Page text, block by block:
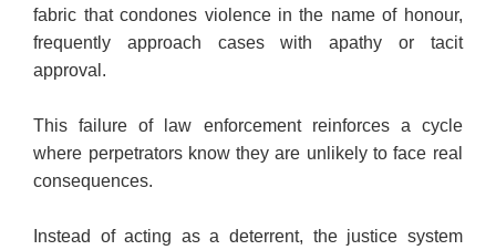
fabric that condones violence in the name of honour,
frequently approach cases with apathy or tacit
approval.
This failure of law enforcement reinforces a cycle
where perpetrators know they are unlikely to face real
consequences.
Instead of acting as a deterrent, the justice system